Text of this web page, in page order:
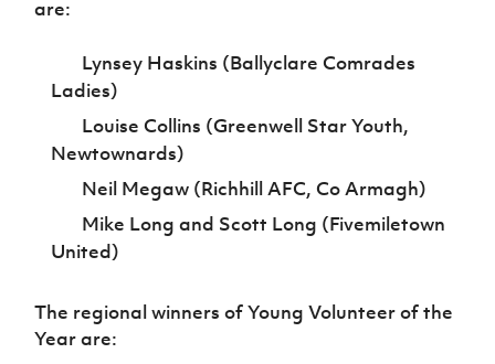
are:
Lynsey Haskins (Ballyclare Comrades
Ladies)
Louise Collins (Greenwell Star Youth,
Newtownards)
Neil Megaw (Richhill AFC, Co Armagh)
Mike Long and Scott Long (Fivemiletown
United)
The regional winners of Young Volunteer of the
Year are: